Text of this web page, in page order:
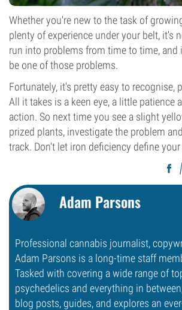
Whether you're new to the task of
plenty of experience under your belt, it's
run into problems from time to time, and
be one of those problems.
Fortunately, it's pretty easy to recognise,
All it takes is a keen eye, a little patience
action. So next time you see a slight
prized plants, investigate the problem
track. Don't let iron deficiency define
Adam Parsons
Professional cannabis journalist,
Adam Parsons is a long-time staff
Tasked with covering a wide range of
psychedelics and everything in
blog posts, guides, and explores an